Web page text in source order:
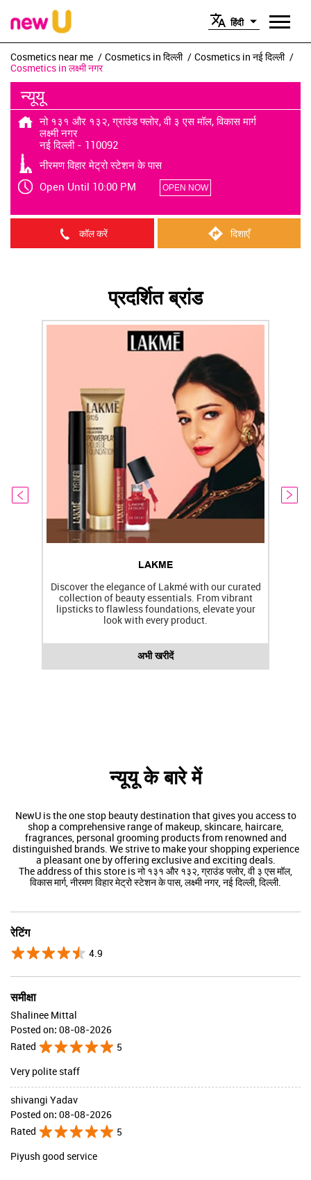
हिंदी
Cosmetics near me Cosmetics in दिल्ली
Cosmetics in नई दिल्ली
Cosmetics in लक्ष्मी नगर
न्यूयू
नो १३१ और १३२, ग्राउंड फ्लोर, वी ३ एस मॉल, विकास मार्ग
लक्ष्मी नगर
नई दिल्ली- 110092
नीरमण विहार मेट्रो स्टेशन के पास
Open Until 10:00 PM
OPEN NOW
कॉल करें दिशाएँ
प्रदर्शित ब्रांड
LAKME
Discover the elegance of Lakmé with our curated
collection of beauty essentials. From vibrant
lipsticks to flawless foundations, elevate your
look with every product.
अभी खरीदें
न्यूयू के बारे में
NewU is the one stop beauty destination that gives you access to
shop a comprehensive range of makeup, skincare, haircare,
fragrances, personal grooming products from renowned and
distinguished brands. We strive to make your shopping experience
a pleasant one by offering exclusive and exciting deals.
The address of this store is नो १३१ और १३२, ग्राउंड फ्लोर, वी ३ एस मॉल,
विकास मार्ग, नीरमण विहार मेट्रो स्टेशन के पास, लक्ष्मी नगर, नई दिल्ली, दिल्ली.
रेटिंग
4.9
समीक्षा
Shalinee Mittal
Posted on: 08-08-2026
Rated
5
Very polite staff
shivangi Yadav
Posted on: 08-08-2026
Rated
5
Piyush good service